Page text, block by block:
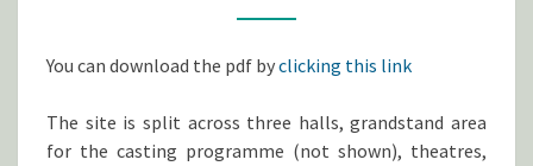
You can download the pdf byclicking this link
The site is split across three halls, grandstand area
for the casting programme (not shown), theatres,